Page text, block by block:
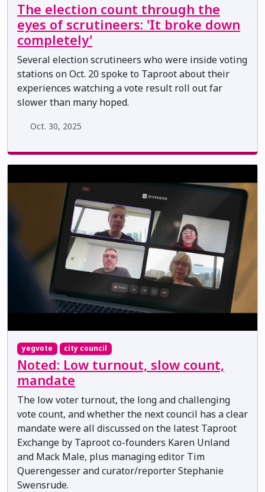
The election count through the
eyes of scrutineers: 'It broke down
completely'
Several election scrutineers who were inside voting
stations on Oct. 20 spoke to Taproot about their
experiences watching a vote result roll out far
slower than many hoped.
Oct. 30, 2025
yegvote city council
Noted: Low turnout, slow count,
mandate
The low voter turnout, the long and challenging
vote count, and whether the next council has a clear
mandate were all discussed on the latest Taproot
Exchange by Taproot co-founders Karen Unland
and Mack Male, plus managing editor Tim
Querengesser and curator/reporter Stephanie
Swensrude.